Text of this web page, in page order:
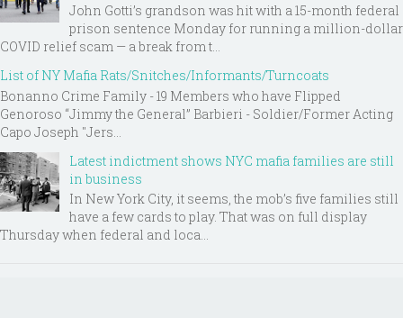
John Gotti’s grandson was hit with a 15-month federal
prison sentence Monday for running a million-dollar
COVID relief scam — a break from t...
List of NY Mafia Rats/Snitches/Informants/Turncoats
Bonanno Crime Family - 19 Members who have Flipped
Genoroso “Jimmy the General” Barbieri - Soldier/Former Acting
Capo Joseph "Jers...
Latest indictment shows NYC mafia families are still
in business
In New York City, it seems, the mob’s five families still
have a few cards to play. That was on full display
Thursday when federal and loca...